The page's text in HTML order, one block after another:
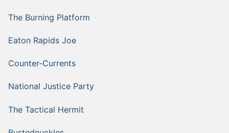
The Burning Platform
Eaton Rapids Joe
Counter-Currents
National Justice Party
The Tactical Hermit